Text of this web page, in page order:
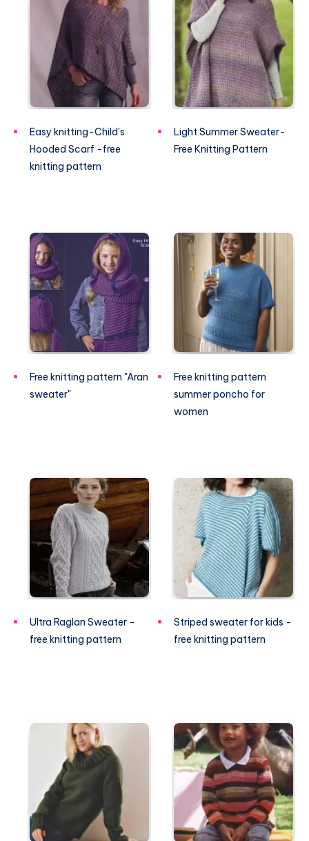
Easy knitting-Child's
Hooded Scarf -free
knitting pattern
Light Summer Sweater-
Free Knitting Pattern
Free knitting pattern "Aran
sweater"
Free knitting pattern
summer poncho for
women
Ultra Raglan Sweater -
free knitting pattern
Striped sweater for kids -
free knitting pattern